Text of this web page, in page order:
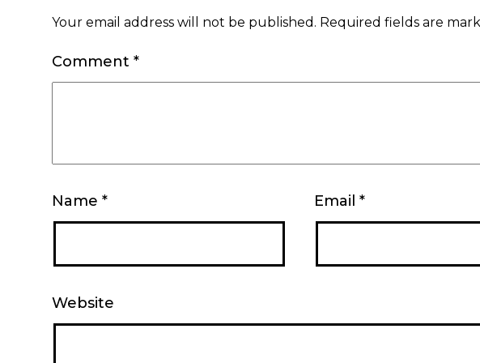
Your email address will not be published. Required fields are
Comment *
Name * Email *
Website